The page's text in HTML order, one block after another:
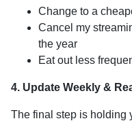
Change to a
Cancel my
the year
Eat out less
4. Update Weekly &
The final step is holding